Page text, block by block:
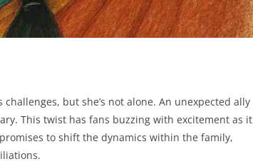
but she’s not alone. An unexpected ally
This twist has fans buzzing with excitement as it
to shift the dynamics within the family,